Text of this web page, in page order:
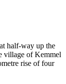
half-way up the
village of Kemmel
rise of four